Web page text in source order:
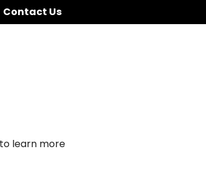
Contact Us
learn more